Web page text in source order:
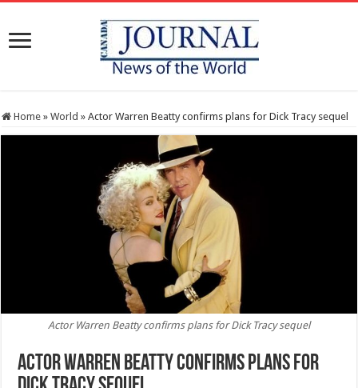
Home » World » Actor Warren Beatty confirms plans for Dick Tracy sequel
Actor Warren Beatty confirms plans for Dick Tracy sequel
Actor Warren Beatty confirms plans for